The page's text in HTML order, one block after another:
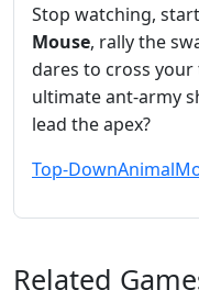
Stop watching,
Mouse, rally the
dares to cross your
ultimate ant‑army
lead the apex?
Top-DownAnimal
Related